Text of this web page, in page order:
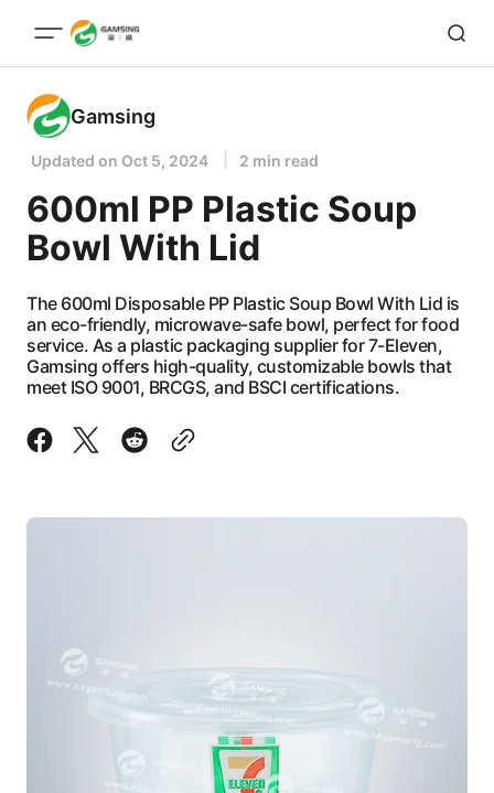
Gamsing
Updated on Oct 5, 2024 2 min read
600ml PP Plastic Soup
Bowl With Lid
The 600ml Disposable PP Plastic Soup Bowl With Lid is
an eco-friendly, microwave-safe bowl, perfect for food
service. As a plastic packaging supplier for 7-Eleven,
Gamsing offers high-quality, customizable bowls that
meet ISO 9001, BRCGS, and BSCI certifications.